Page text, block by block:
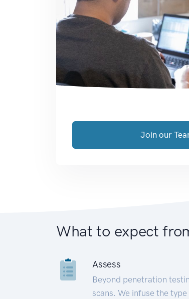
Join our
What to expect
Assess
Beyond penetration
scans. We infuse the